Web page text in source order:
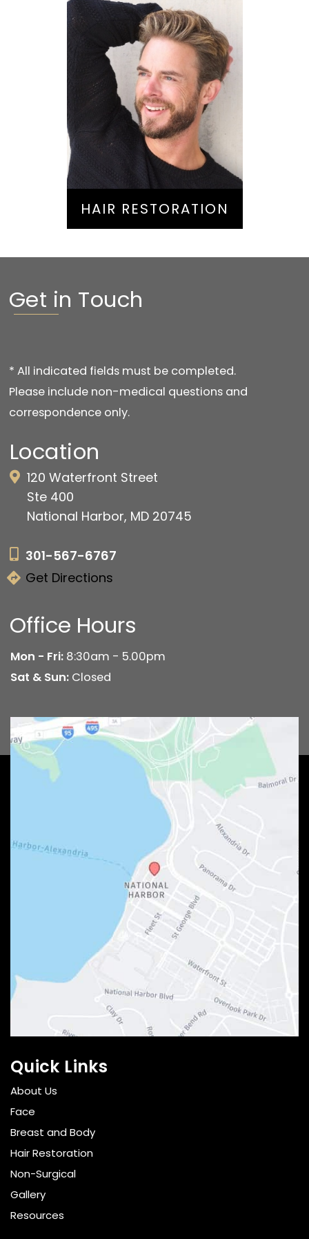
Hair Restoration
HAIR RESTORATION
Get in Touch
* All indicated fields must be completed.
Please include non-medical questions and
correspondence only.
Location
120 Waterfront Street
Ste 400
National Harbor, MD 20745
301-567-6767
Get Directions
Office Hours
Mon - Fri: 8:30am - 5.00pm
Sat & Sun: Closed
Quick Links
About Us
Face
Breast and Body
Hair Restoration
Non-Surgical
Gallery
Resources